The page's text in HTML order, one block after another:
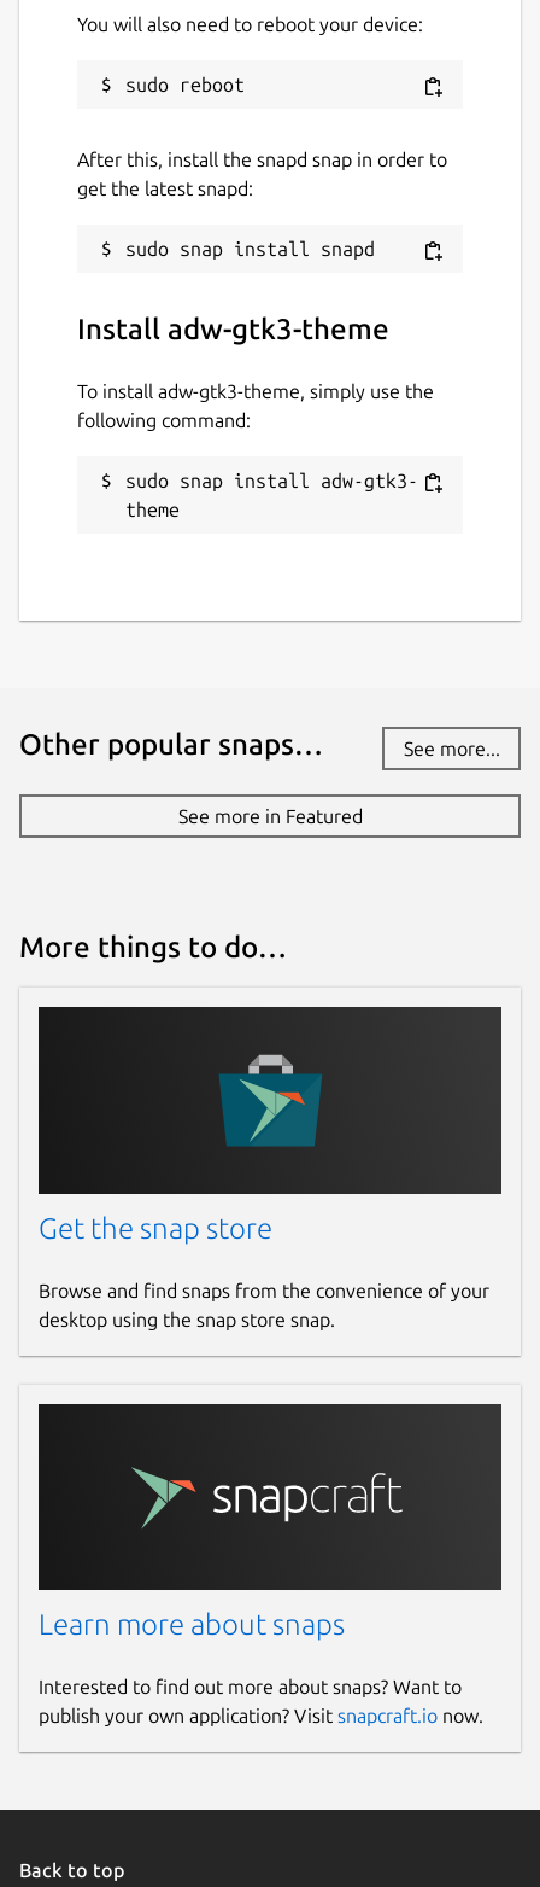
You will also need to reboot your device:
After this, install the snapd snap in order to
get the latest snapd:
Install adw-gtk3-theme
To install adw-gtk3-theme, simply use the
following command:
sudo snap install adw-gtk3-
theme
Other popular snaps… See more...
See more in Featured
More things to do…
Get the snap store
Browse and find snaps from the convenience of your
desktop using the snap store snap.
Learn more about snaps
Interested to find out more about snaps? Want to
publish your own application? Visit snapcraft.io now.
Back to top